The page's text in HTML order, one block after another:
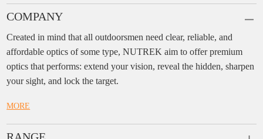
COMPANY
Created in mind that all outdoorsmen need clear, reliable, and
affordable optics of some type, NUTREK aim to offer premium
optics that performs: extend your vision, reveal the hidden, sharpen
your sight, and lock the target.
MORE